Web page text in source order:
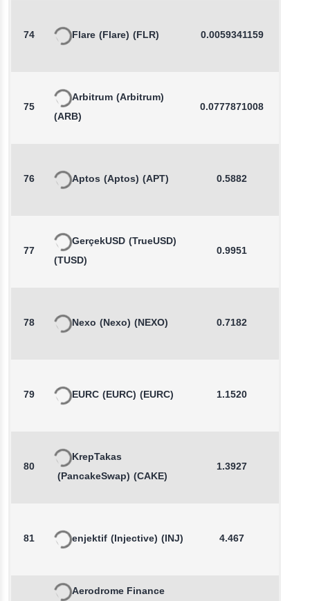
74 Flare (Flare) (FLR) 0.0059341159
75
Arbitrum (Arbitrum)
(ARB)
0.0777871008
76 Aptos (Aptos) (APT) 0.5882
77
GerçekUSD (TrueUSD)
(TUSD)
0.9951
78 Nexo (Nexo) (NEXO) 0.7182
79 EURC (EURC) (EURC) 1.1520
80
KrepTakas
(PancakeSwap) (CAKE)
1.3927
81 enjektif (Injective) (INJ) 4.467
Aerodrome Finance